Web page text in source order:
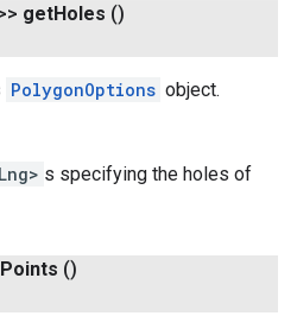
getHoles ()
PolygonOptions object.
s specifying the holes of
Points ()